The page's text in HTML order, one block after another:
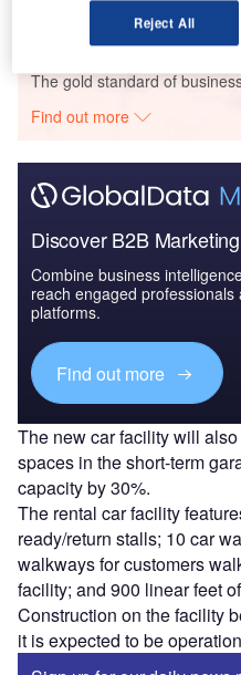
Go deeper with GlobalData
The gold standard of
Find out more
Discover B2B
Combine business
reach engaged
platforms.
Find out more
The new car facility will
spaces in the short-term
capacity by 30%.
The rental car facility
ready/return stalls; 10 car
walkways for customers
facility; and 900 linear feet
Construction on the facility
it is expected to be
Reject All